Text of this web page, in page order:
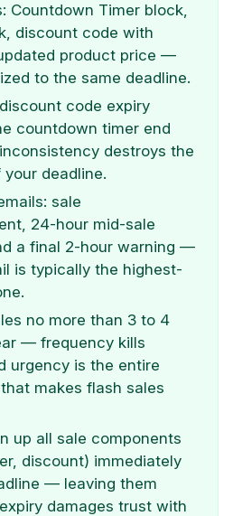
Countdown Timer block,
discount code with
product price —
to the same deadline.
code expiry
countdown timer end
destroys the
deadline.
sale
24-hour mid-sale
a final 2-hour warning —
is typically the highest-
no more than 3 to 4
— frequency kills
urgency is the entire
makes flash sales
up all sale components
discount) immediately
— leaving them
damages trust with